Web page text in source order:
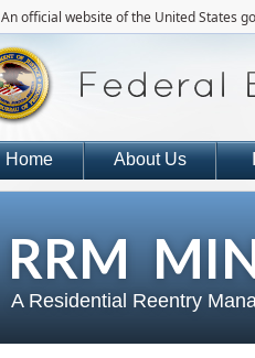
An official website of the United States
Home About Us
RRM
A Residential Reentry